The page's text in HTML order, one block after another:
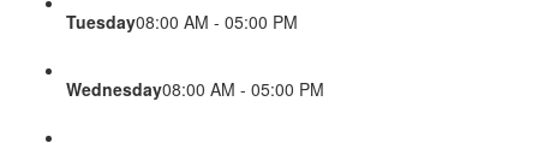
Tuesday08:00 AM - 05:00 PM
Wednesday08:00 AM - 05:00 PM